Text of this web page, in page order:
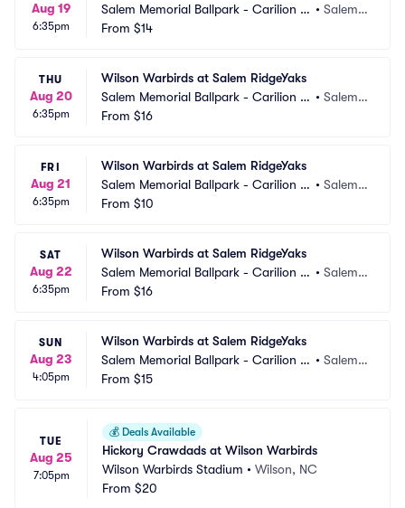
Aug 19
6:35pm
Salem Memorial Ballpark - Carilion C
linic Field
• Salem,
From $14
THU
Aug 20
6:35pm
Wilson Warbirds at Salem RidgeYaks
Salem Memorial Ballpark - Carilion C
linic Field
• Salem,
From $16
FRI
Aug 21
6:35pm
Wilson Warbirds at Salem RidgeYaks
Salem Memorial Ballpark - Carilion C
linic Field
• Salem,
From $10
SAT
Aug 22
6:35pm
Wilson Warbirds at Salem RidgeYaks
Salem Memorial Ballpark - Carilion C
linic Field
• Salem,
From $16
SUN
Aug 23
4:05pm
Wilson Warbirds at Salem RidgeYaks
Salem Memorial Ballpark - Carilion C
linic Field
• Salem,
From $15
TUE
Aug 25
7:05pm
💰 Deals Available
Hickory Crawdads at Wilson Warbirds
Wilson Warbirds Stadium • Wilson, NC
From $20